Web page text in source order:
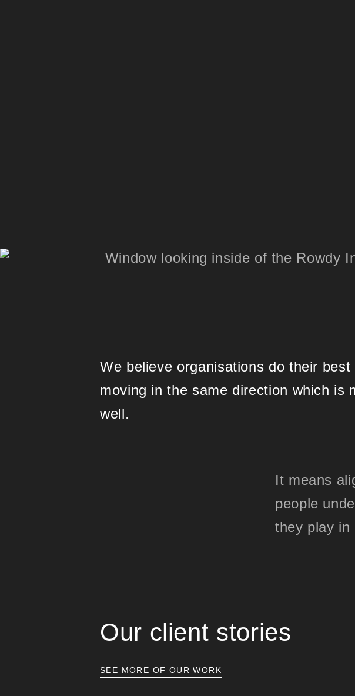
We believe organisations do their
moving in the same direction which is
well.
It means
people
they play in
Our client stories
SEE MORE OF OUR WORK